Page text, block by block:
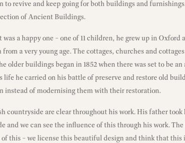
to revive and keep going for both buildings and
of Ancient Buildings.
a happy one – one of 11 children, he grew up in
a very young age. The cottages, churches and
older buildings began in 1852 when there was set to be
life he carried on his battle of preserve and restore old
instead of modernising them with their restoration.
countryside are clear throughout his work. His father
and we can see the influence of this through his work.
this – we license this beautiful design and think that this